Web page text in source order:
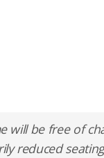
will be free of
reduced